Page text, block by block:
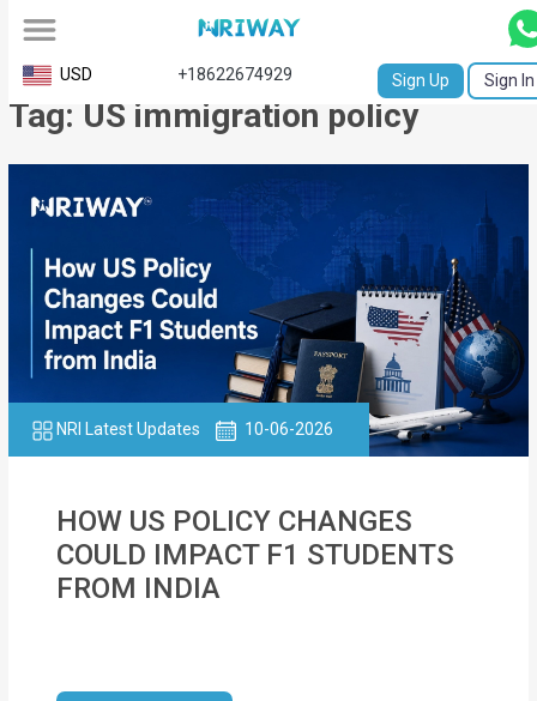
All
Service
Request
Birth
Certificate
NABC
University
Apostille
Affidavit
MOI
Certificate
USD +18622674929 Sign Up Sign In
Tag: US immigration policy
NRI Latest Updates 10-06-2026
HOW US POLICY CHANGES
COULD IMPACT F1 STUDENTS
FROM INDIA